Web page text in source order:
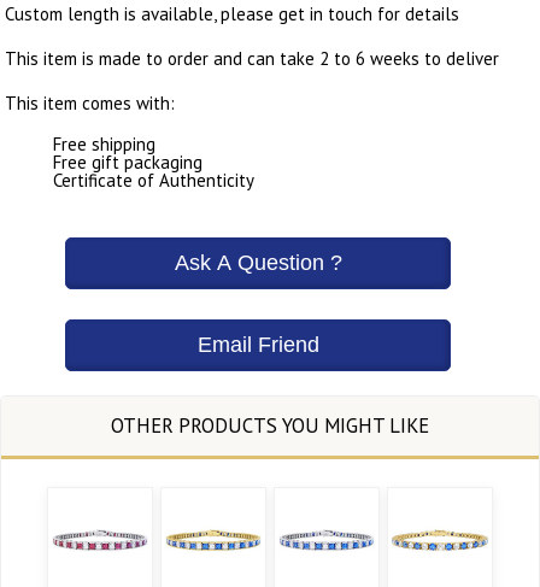
Custom length is available, please get in touch for details
This item is made to order and can take 2 to 6 weeks to deliver
This item comes with:
Free shipping
Free gift packaging
Certificate of Authenticity